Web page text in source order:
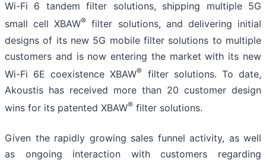
Wi-Fi 6 tandem filter solutions, shipping multiple 5G
small cell XBAW® filter solutions, and delivering initial
designs of its new 5G mobile filter solutions to multiple
customers and is now entering the market with its new
Wi-Fi 6E coexistence XBAW®
filter solutions. To date,
Akoustis has received more than 20 customer design
wins for its patented XBAW® filter solutions.
Given the rapidly growing sales funnel activity, as well
as ongoing interaction with customers regarding